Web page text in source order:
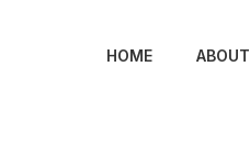
HOME ABOUT